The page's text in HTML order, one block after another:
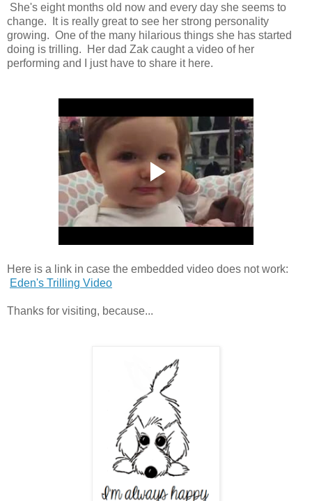
She's eight months old now and every day she seems to
change. It is really great to see her strong personality
growing. One of the many hilarious things she has started
doing is trilling. Her dad Zak caught a video of her
performing and I just have to share it here.
Here is a link in case the embedded video does not work:
Eden's Trilling Video
Thanks for visiting, because...